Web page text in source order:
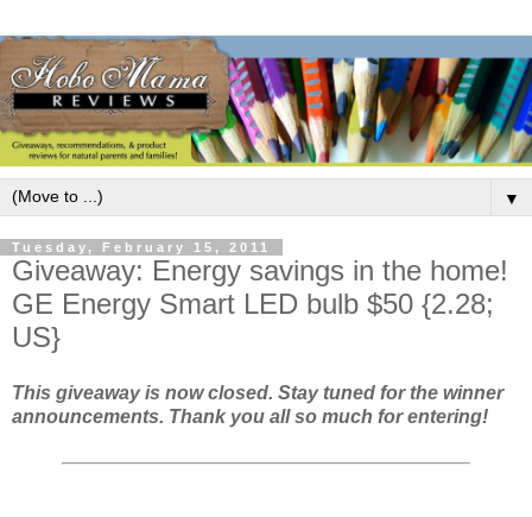
▼
Tuesday, February 15, 2011
Giveaway: Energy savings in the home!
GE Energy Smart LED bulb $50 {2.28;
US}
This giveaway is now closed. Stay tuned for the winner
announcements. Thank you all so much for entering!